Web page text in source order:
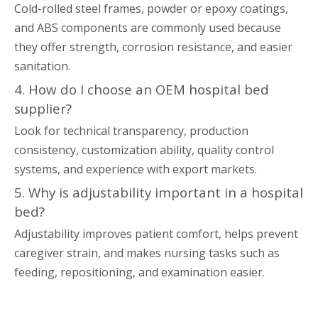
Cold-rolled steel frames, powder or epoxy coatings,
and ABS components are commonly used because
they offer strength, corrosion resistance, and easier
sanitation.
4. How do I choose an OEM hospital bed
supplier?
Look for technical transparency, production
consistency, customization ability, quality control
systems, and experience with export markets.
5. Why is adjustability important in a hospital
bed?
Adjustability improves patient comfort, helps prevent
caregiver strain, and makes nursing tasks such as
feeding, repositioning, and examination easier.